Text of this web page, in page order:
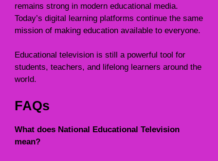
remains strong in modern educational media.
Today’s digital learning platforms continue the same
mission of making education available to everyone.
Educational television is still a powerful tool for
students, teachers, and lifelong learners around the
world.
FAQs
What does National Educational Television
mean?